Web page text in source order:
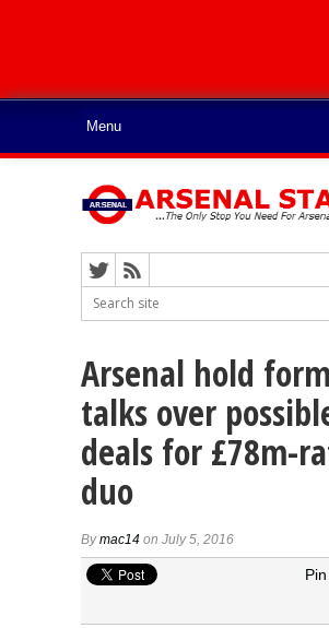
Arsenal hold
talks over
deals for £78m-
duo
Bymac14 on July 5, 2016